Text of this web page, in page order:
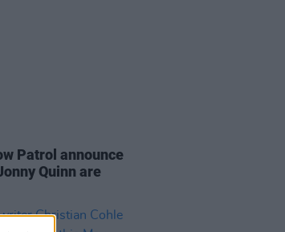
Patrol announce
Quinn are